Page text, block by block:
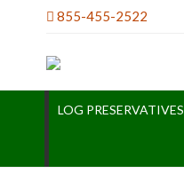
855-455-2522
LOG PRESERVATIVES